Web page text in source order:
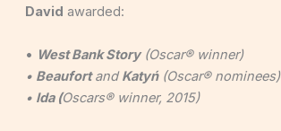
David awarded:
• West Bank Story(Oscar® winner)
• BeaufortandKatyń(Oscar® nominees)
• Ida (Oscars® winner, 2015)